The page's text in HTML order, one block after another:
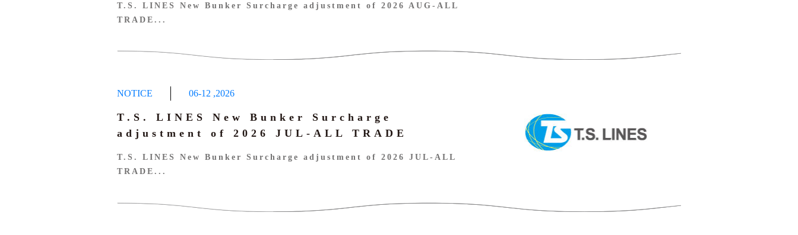
T.S. LINES New Bunker Surcharge adjustment of 2026 AUG-ALL
TRADE...
NOTICE 06-12 ,2026
T.S. LINES New Bunker Surcharge
adjustment of 2026 JUL-ALL TRADE
T.S. LINES New Bunker Surcharge adjustment of 2026 JUL-ALL
TRADE...